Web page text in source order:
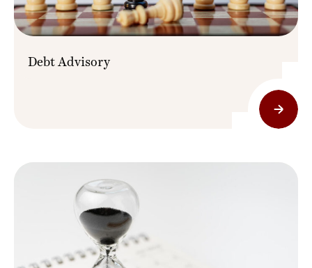
Debt Advisory